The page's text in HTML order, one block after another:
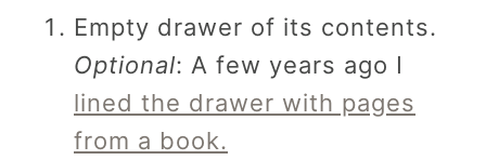
Empty drawer of its contents.
Optional: A few years ago I
lined the drawer with pages
from a book.